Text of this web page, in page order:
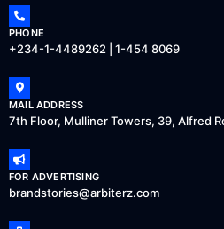
PHONE
+234-1-4489262 | 1-454 8069
MAIL ADDRESS
7th Floor, Mulliner Towers, 39, Alfred
FOR ADVERTISING
brandstories@arbiterz.com